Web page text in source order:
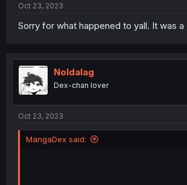
Oct 23, 2023
Sorry for what happened to yall. It was a
Noldalag
Dex-chan lover
Oct 23, 2023
MangaDex said: